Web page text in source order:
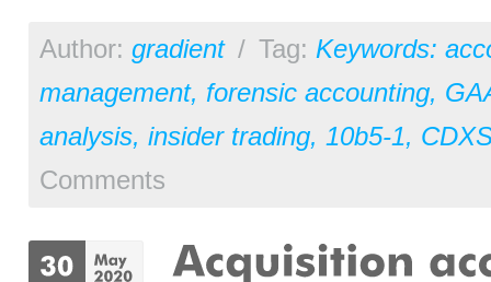
Author: gradient / Tag: Keywords:
management, forensic accounting,
analysis, insider trading, 10b5-1,
Comments